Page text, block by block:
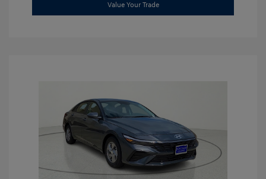
Value Your Trade